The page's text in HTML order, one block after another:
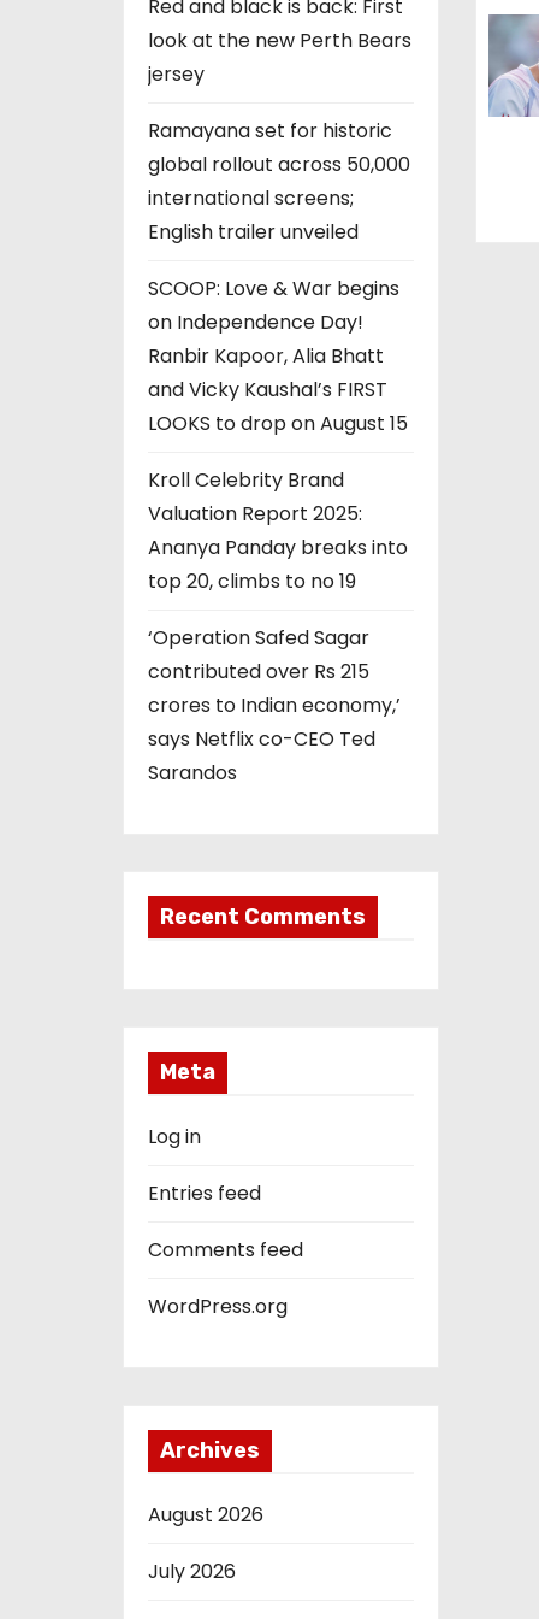
Red and black is back: First
look at the new Perth Bears
jersey
Ramayana set for historic
global rollout across 50,000
international screens;
English trailer unveiled
SCOOP: Love & War begins
on Independence Day!
Ranbir Kapoor, Alia Bhatt
and Vicky Kaushal’s FIRST
LOOKS to drop on August 15
Kroll Celebrity Brand
Valuation Report 2025:
Ananya Panday breaks into
top 20, climbs to no 19
‘Operation Safed Sagar
contributed over Rs 215
crores to Indian economy,’
says Netflix co-CEO Ted
Sarandos
Recent Comments
Meta
Log in
Entries feed
Comments feed
WordPress.org
Archives
August 2026
July 2026
n